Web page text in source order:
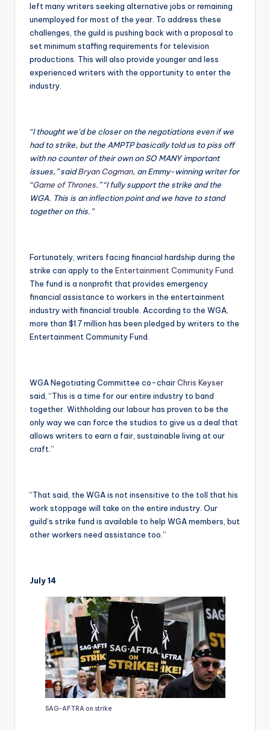
left many writers seeking alternative jobs or remaining
unemployed for most of the year. To address these
challenges, the guild is pushing back with a proposal to
set minimum staffing requirements for television
productions. This will also provide younger and less
experienced writers with the opportunity to enter the
industry.
“I thought we’d be closer on the negotiations even if we
had to strike, but the AMPTP basically told us to piss off
with no counter of their own on SO MANY important
issues,” saidBryan Cogman, an Emmy-winning writer for
“Game of Thrones.” “I fully support the strike and the
WGA. This is an inflection point and we have to stand
together on this.”
Fortunately, writers facing financial hardship during the
strike can apply to the Entertainment Community Fund
The fund is a nonprofit that provides emergency
financial assistance to workers in the entertainment
industry with financial trouble. According to the WGA,
more than $1.7 million has been pledged by writers to the
Entertainment Community Fund.
WGA Negotiating Committee co-chairChris Keyser
said, “This is a time for our entire industry to band
together. Withholding our labour has proven to be the
only way we can force the studios to give us a deal that
allows writers to earn a fair, sustainable living at our
craft.”
“That said, the WGA is not insensitive to the toll that his
work stoppage will take on the entire industry. Our
guild’s strike fund is available to help WGA members, but
other workers need assistance too.”
July 14
SAG-AFTRA on strike